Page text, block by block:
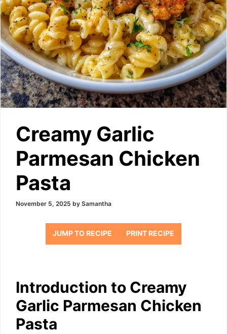
Creamy Garlic
Parmesan Chicken
Pasta
November 5, 2025 by Samantha
JUMP TO RECIPE PRINT RECIPE
Introduction to Creamy
Garlic Parmesan Chicken
Pasta